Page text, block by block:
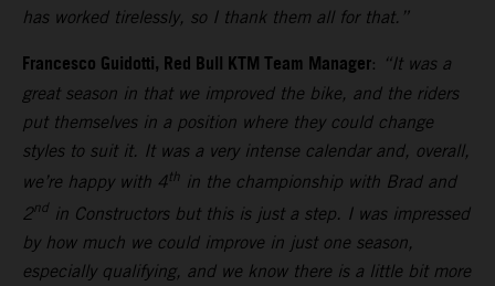
has worked tirelessly, so I thank them all for that.”
Francesco Guidotti, Red Bull KTM Team Manager: “It was a
great season in that we improved the bike, and the riders
put themselves in a position where they could change
styles to suit it. It was a very intense calendar and, overall,
we’re happy with 4th in the championship with Brad and
2nd in Constructors but this is just a step. I was impressed
by how much we could improve in just one season,
especially qualifying, and we know there is a little bit more